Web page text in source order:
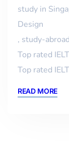
study in
Design
, study-abroad
Top rated
Top rated
READ MORE